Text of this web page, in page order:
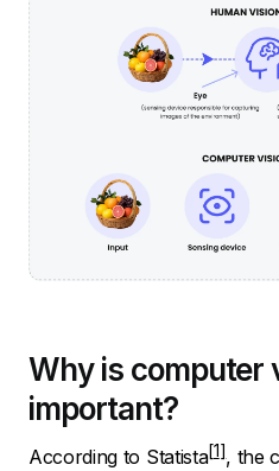
Why is computer
important?
According to Statista
, the